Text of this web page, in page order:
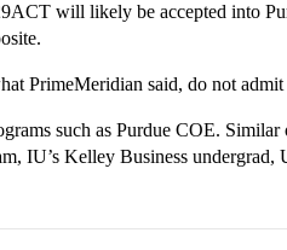
will likely be accepted into
PrimeMeridian said, do not admit
such as Purdue COE.
IU’s Kelley Business undergrad,